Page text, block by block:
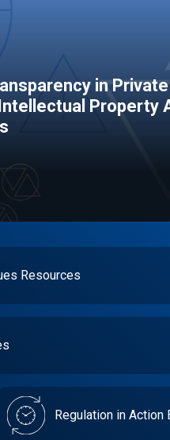
in
Property
Resources
Regulation in Action